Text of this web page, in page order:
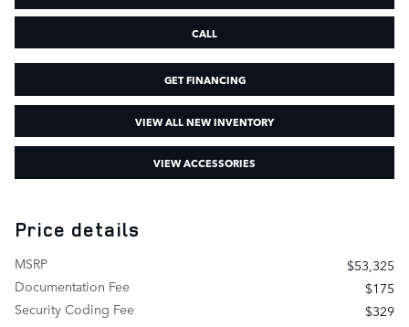
CALL
GET FINANCING
VIEW ALL NEW INVENTORY
VIEW ACCESSORIES
Price details
MSRP
$53,325
Documentation Fee
$175
Security Coding Fee
$329